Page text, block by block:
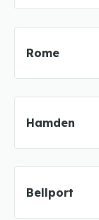
Rome
Hamden
Bellport